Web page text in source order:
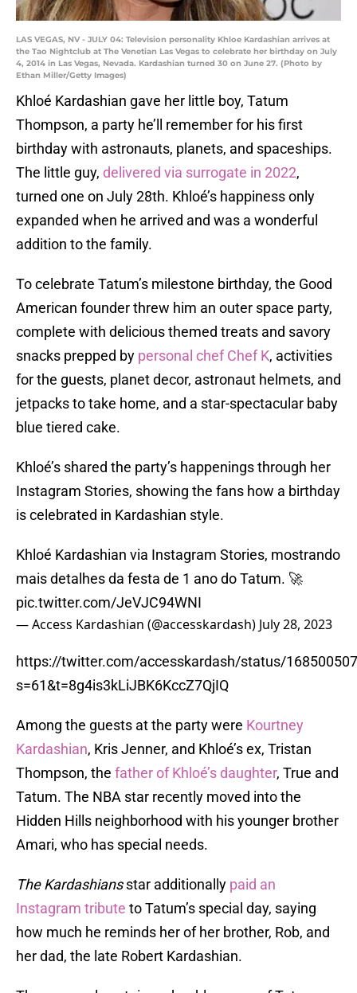
LAS VEGAS, NV - JULY 04: Television personality Khloe Kardashian arrives at
the Tao Nightclub at The Venetian Las Vegas to celebrate her birthday on July
4, 2014 in Las Vegas, Nevada. Kardashian turned 30 on June 27. (Photo by
Ethan Miller/Getty Images)
Khloé Kardashian gave her little boy, Tatum
Thompson, a party he’ll remember for his first
birthday with astronauts, planets, and spaceships.
The little guy, delivered via surrogate in 2022,
turned one on July 28th. Khloé’s happiness only
expanded when he arrived and was a wonderful
addition to the family.
To celebrate Tatum’s milestone birthday, the Good
American founder threw him an outer space party,
complete with delicious themed treats and savory
snacks prepped by personal chef Chef K, activities
for the guests, planet decor, astronaut helmets, and
jetpacks to take home, and a star-spectacular baby
blue tiered cake.
Khloé’s shared the party’s happenings through her
Instagram Stories, showing the fans how a birthday
is celebrated in Kardashian style.
Khloé Kardashian via Instagram Stories, mostrando
mais detalhes da festa de 1 ano do Tatum. 🚀
pic.twitter.com/JeVJC94WNI
— Access Kardashian (@accesskardash) July 28, 2023
https://twitter.com/accesskardash/status/
s=61&t=8g4is3kLiJBK6KccZ7QjIQ
Among the guests at the party were Kourtney
Kardashian, Kris Jenner, and Khloé’s ex, Tristan
Thompson, the father of Khloé’s daughter, True and
Tatum. The NBA star recently moved into the
Hidden Hills neighborhood with his younger brother
Amari, who has special needs.
The Kardashiansstar additionally paid an
Instagram tribute to Tatum’s special day, saying
how much he reminds her of her brother, Rob, and
her dad, the late Robert Kardashian.